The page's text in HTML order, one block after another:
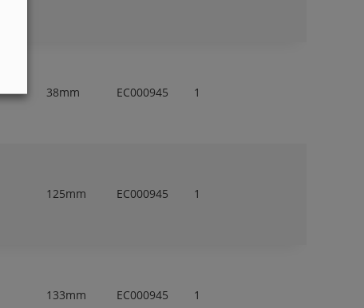
38mm EC000945 1
125mm EC000945 1
133mm EC000945 1